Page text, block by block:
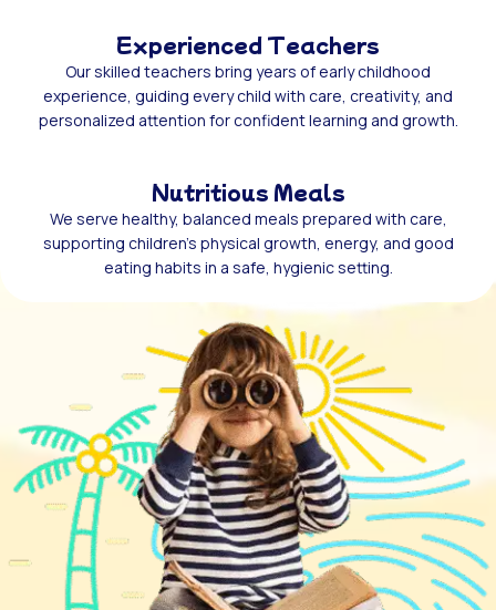
Experienced Teachers
Our skilled teachers bring years of early childhood
experience, guiding every child with care, creativity, and
personalized attention for confident learning and growth.
Nutritious Meals
We serve healthy, balanced meals prepared with care,
supporting children’s physical growth, energy, and good
eating habits in a safe, hygienic setting.